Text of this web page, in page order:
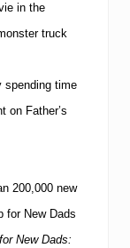
in the
truck
spending time
on Father’s
200,000 new
for New Dads
New Dads: